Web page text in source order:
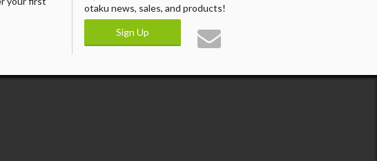
otaku news, sales, and products!
Sign Up